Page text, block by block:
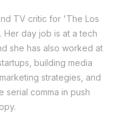
TV critic for 'The Los
Her day job is at a tech
she has also worked at
building media
strategies, and
serial comma in push